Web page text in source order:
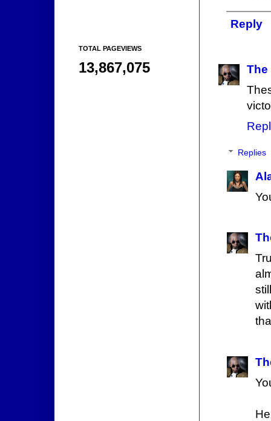
Reply
Replies
TOTAL PAGEVIEWS
13,867,075